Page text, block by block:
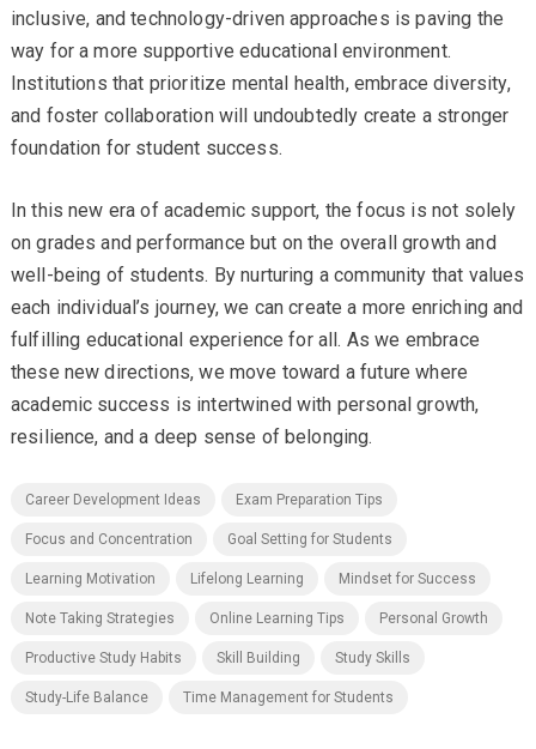
inclusive, and technology-driven approaches is paving the
way for a more supportive educational environment.
Institutions that prioritize mental health, embrace diversity,
and foster collaboration will undoubtedly create a stronger
foundation for student success.
In this new era of academic support, the focus is not solely
on grades and performance but on the overall growth and
well-being of students. By nurturing a community that values
each individual’s journey, we can create a more enriching and
fulfilling educational experience for all. As we embrace
these new directions, we move toward a future where
academic success is intertwined with personal growth,
resilience, and a deep sense of belonging.
Career Development Ideas Exam Preparation Tips
Focus and Concentration Goal Setting for Students
Learning Motivation Lifelong Learning Mindset for Success
Note Taking Strategies Online Learning Tips Personal Growth
Productive Study Habits Skill Building Study Skills
Study-Life Balance Time Management for Students